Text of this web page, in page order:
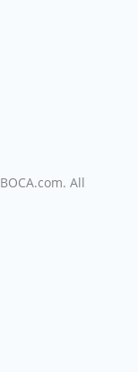
. All